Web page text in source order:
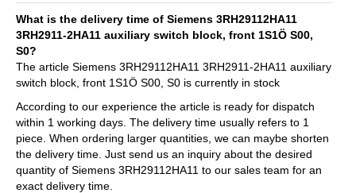
What is the delivery time of Siemens 3RH29112HA11
3RH2911-2HA11 auxiliary switch block, front 1S1Ö S00,
S0?
The article Siemens 3RH29112HA11 3RH2911-2HA11 auxiliary
switch block, front 1S1Ö S00, S0 is currently in stock
According to our experience the article is ready for dispatch
within 1 working days. The delivery time usually refers to 1
piece. When ordering larger quantities, we can maybe shorten
the delivery time. Just send us an inquiry about the desired
quantity of Siemens 3RH29112HA11 to our sales team for an
exact delivery time.